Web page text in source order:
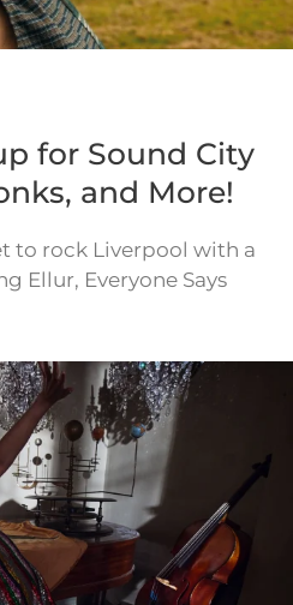
for Sound City
and More!
to rock Liverpool with a
Ellur, Everyone Says